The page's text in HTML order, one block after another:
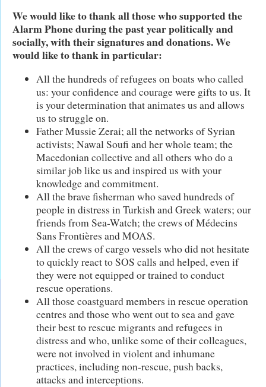
We would like to thank all those who supported the
Alarm Phone during the past year politically and
socially, with their signatures and donations. We
would like to thank in particular:
All the hundreds of refugees on boats who called
us: your confidence and courage were gifts to us. It
is your determination that animates us and allows
us to struggle on.
Father Mussie Zerai; all the networks of Syrian
activists; Nawal Soufi and her whole team; the
Macedonian collective and all others who do a
similar job like us and inspired us with your
knowledge and commitment.
All the brave fisherman who saved hundreds of
people in distress in Turkish and Greek waters; our
friends from Sea-Watch; the crews of Médecins
Sans Frontières and MOAS.
All the crews of cargo vessels who did not hesitate
to quickly react to SOS calls and helped, even if
they were not equipped or trained to conduct
rescue operations.
All those coastguard members in rescue operation
centres and those who went out to sea and gave
their best to rescue migrants and refugees in
distress and who, unlike some of their colleagues,
were not involved in violent and inhumane
practices, including non-rescue, push backs,
attacks and interceptions.